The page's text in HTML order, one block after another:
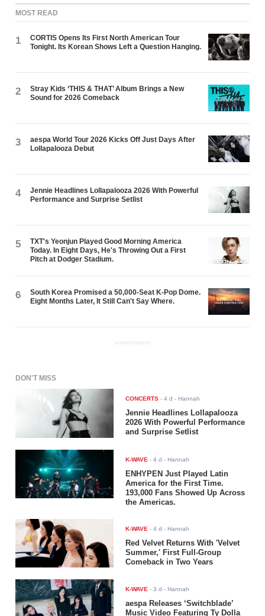
MOST READ
1
CORTIS Opens Its First North American Tour
Tonight. Its Korean Shows Left a Question Hanging.
2
Stray Kids ‘THIS & THAT’ Album Brings a New
Sound for 2026 Comeback
3
aespa World Tour 2026 Kicks Off Just Days After
Lollapalooza Debut
4
Jennie Headlines Lollapalooza 2026 With Powerful
Performance and Surprise Setlist
5
TXT's Yeonjun Played Good Morning America
Today. In Eight Days, He's Throwing Out a First
Pitch at Dodger Stadium.
6
South Korea Promised a 50,000-Seat K-Pop Dome.
Eight Months Later, It Still Can't Say Where.
ADVERTISEMENT
DON'T MISS
CONCERTS -4 d - Hannah
Jennie Headlines Lollapalooza
2026 With Powerful Performance
and Surprise Setlist
K-WAVE -4 d - Hannah
ENHYPEN Just Played Latin
America for the First Time.
193,000 Fans Showed Up Across
the Americas.
K-WAVE -4 d - Hannah
Red Velvet Returns With 'Velvet
Summer,' First Full-Group
Comeback in Two Years
K-WAVE -3 d - Hannah
aespa Releases ‘Switchblade’
Music Video Featuring Ty Dolla